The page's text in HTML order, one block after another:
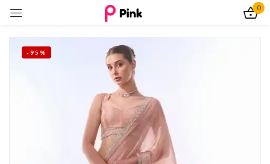
0
-95%
Sign in
Remember me
Log In